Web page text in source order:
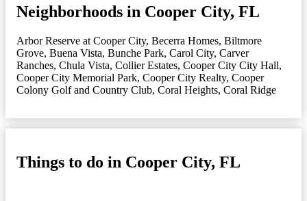
Neighborhoods in Cooper City, FL
Arbor Reserve at Cooper City, Becerra Homes, Biltmore
Grove, Buena Vista, Bunche Park, Carol City, Carver
Ranches, Chula Vista, Collier Estates, Cooper City City Hall,
Cooper City Memorial Park, Cooper City Realty, Cooper
Colony Golf and Country Club, Coral Heights, Coral Ridge
Things to do in Cooper City, FL